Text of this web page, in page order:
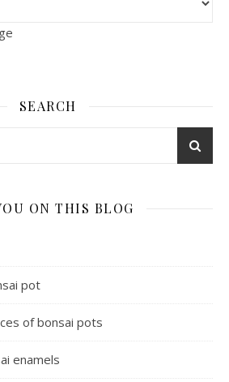
SEARCH
ON THIS BLOG
pot
of bonsai pots
enamels